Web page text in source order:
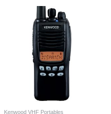
Kenwood VHF Portables